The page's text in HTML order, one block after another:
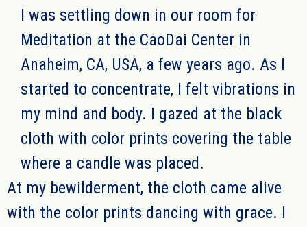
I was settling down in our room for
Meditation at the CaoDai Center in
Anaheim, CA, USA, a few years ago. As I
started to concentrate, I felt vibrations in
my mind and body. I gazed at the black
cloth with color prints covering the table
where a candle was placed.
At my bewilderment, the cloth came alive
with the color prints dancing with grace. I